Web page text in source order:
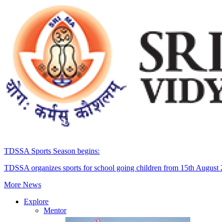
TDSSA Sports Season begins:
TDSSA organizes sports for school going children from 15th August
More News
Explore
Mentor